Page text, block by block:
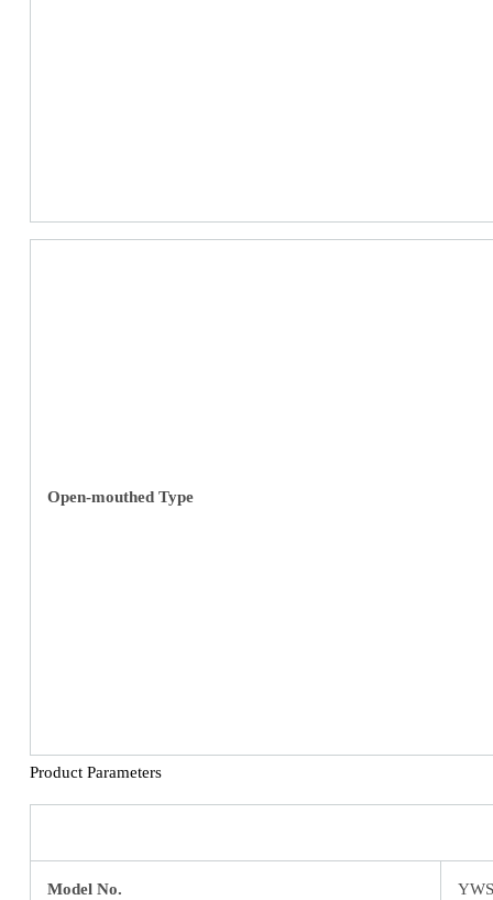
Open-mouthed Type
Product Parameters
Model No.